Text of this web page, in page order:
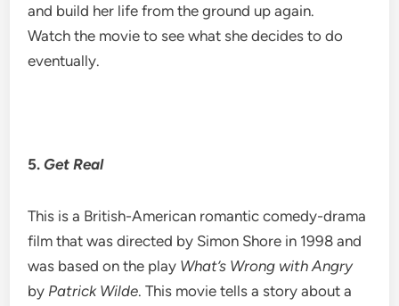
and build her life from the ground up again.
Watch the movie to see what she decides to do
eventually.
5.Get Real
This is a British-American romantic comedy-drama
film that was directed by Simon Shore in 1998 and
was based on the play What’s Wrong with Angry
by Patrick Wilde. This movie tells a story about a